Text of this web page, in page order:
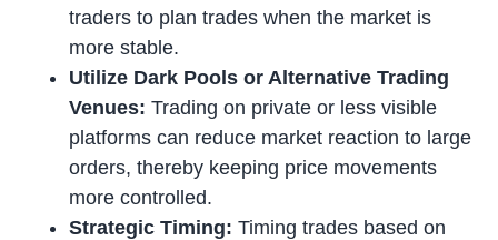
traders to plan trades when the market is
more stable.
Utilize Dark Pools or Alternative Trading
Venues:Trading on private or less visible
platforms can reduce market reaction to large
orders, thereby keeping price movements
more controlled.
Strategic Timing:Timing trades based on